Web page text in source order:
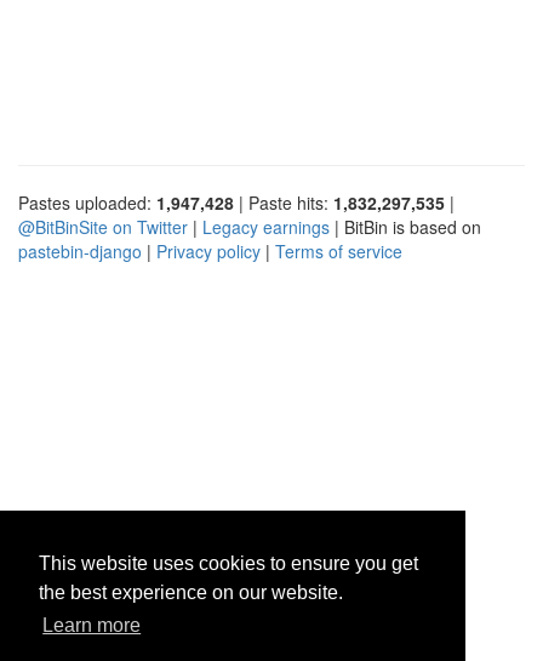
This website uses cookies to ensure you get
the best experience on our website.
Learn more
Pastes uploaded: 1,947,428 | Paste hits: 1,832,297,535 |
@BitBinSite on Twitter | Legacy earnings | BitBin is based on
pastebin-django | Privacy policy | Terms of service